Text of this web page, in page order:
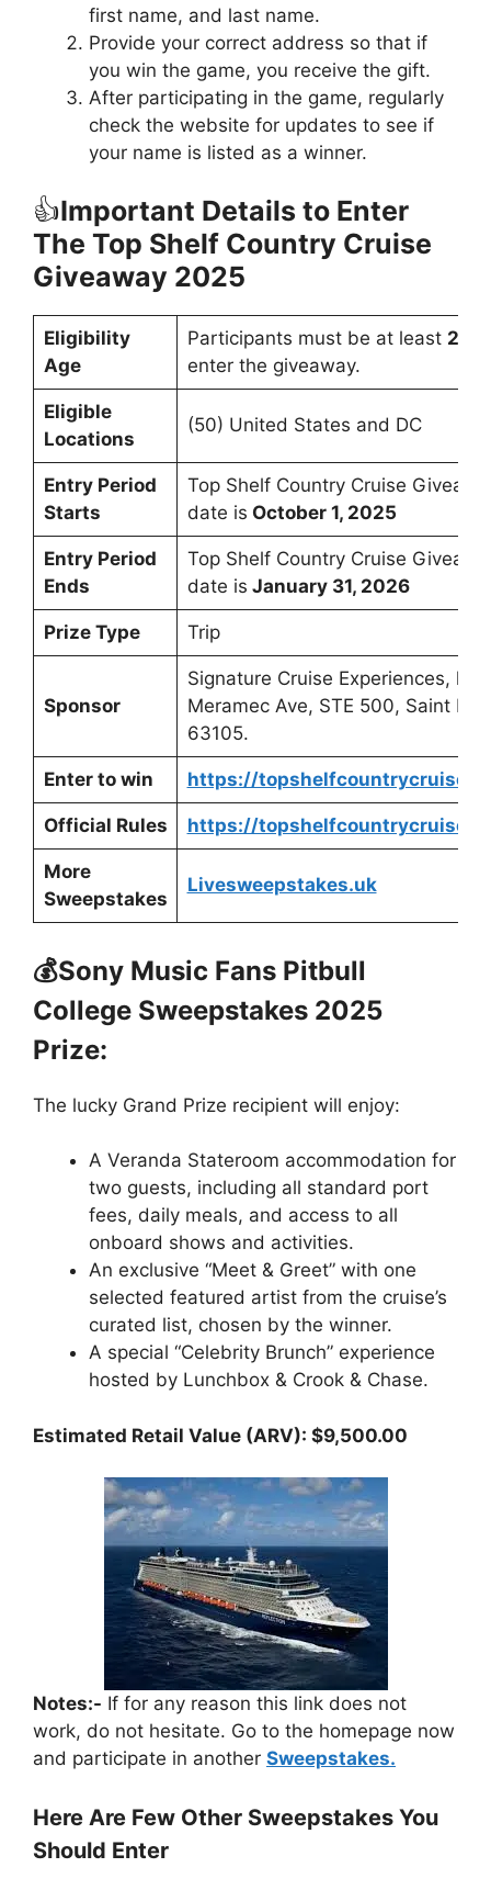
first name, and last name.
Provide your correct address so that if
you win the game, you receive the gift.
After participating in the game, regularly
check the website for updates to see if
your name is listed as a winner.
👍Important Details to Enter
The Top Shelf Country Cruise
Giveaway 2025
Eligibility
Age
Participants must be at least 21
enter the giveaway.
Eligible
Locations
(50) United States and DC
Entry Period
Starts
Top Shelf Country Cruise
date is October 1, 2025
Entry Period
Ends
Top Shelf Country Cruise
date is January 31, 2026
Prize Type Trip
Sponsor
Signature Cruise Experiences,
Meramec Ave, STE 500, Saint
63105.
Enter to win https://
Official Rules https://
More
Sweepstakes
Livesweepstakes.uk
💰Sony Music Fans Pitbull
College Sweepstakes 2025
Prize:
The lucky Grand Prize recipient will enjoy:
A Veranda Stateroom accommodation for
two guests, including all standard port
fees, daily meals, and access to all
onboard shows and activities.
An exclusive “Meet & Greet” with one
selected featured artist from the cruise’s
curated list, chosen by the winner.
A special “Celebrity Brunch” experience
hosted by Lunchbox & Crook & Chase.
Estimated Retail Value (ARV): $9,500.00
Notes:- If for any reason this link does not
work, do not hesitate. Go to the homepage now
and participate in another Sweepstakes.
Here Are Few Other Sweepstakes You
Should Enter